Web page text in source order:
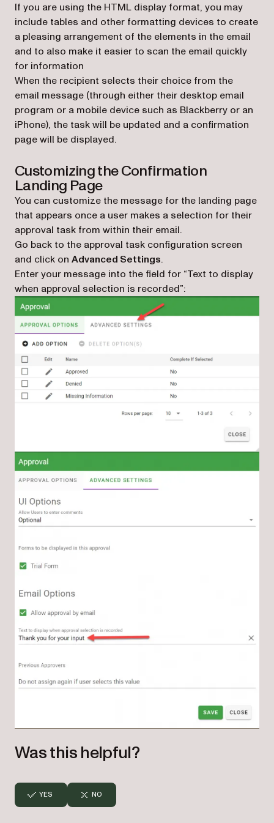
If you are using the HTML display format, you may
include tables and other formatting devices to create
a pleasing arrangement of the elements in the email
and to also make it easier to scan the email quickly
for information
When the recipient selects their choice from the
email message (through either their desktop email
program or a mobile device such as Blackberry or an
iPhone), the task will be updated and a confirmation
page will be displayed.
Customizing the Confirmation
Landing Page
You can customize the message for the landing page
that appears once a user makes a selection for their
approval task from within their email.
Go back to the approval task configuration screen
and click on Advanced Settings.
Enter your message into the field for “Text to display
when approval selection is recorded”:
Was this helpful?
YES NO